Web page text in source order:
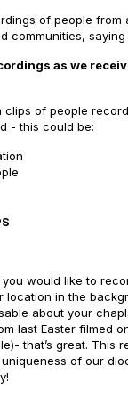
of people from
communities,
as we
clips of people
- this could be:
would like to
location in the
about your
last Easter filmed
that’s great. This
of our